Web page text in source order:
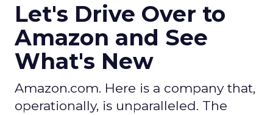
Let's Drive Over to
Amazon and See
What's New
Amazon.com. Here is a company that,
operationally, is unparalleled. The